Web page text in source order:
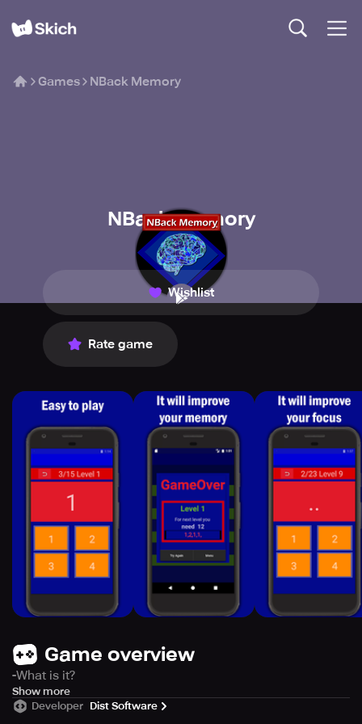
Games NBack Memory
NBack Memory
Dist Software
Wishlist
Rate game
Game overview
-What is it?
Nback Memory is a game, based on scientific studies,
which will help you to improve your focus and memory.
Show more
Developer Dist Software